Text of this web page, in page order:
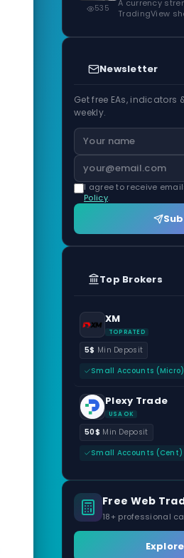
535
A currency
TradingView
Newsletter
Get free EAs,
weekly.
I agree to receive
Policy.
Top Brokers
XM
TOP RATED
5$ Min Deposit
Small Accounts (Micro)
Plexy Trade
USA OK
50$ Min Deposit
Small Accounts (Cent)
Free Web
18+ professional